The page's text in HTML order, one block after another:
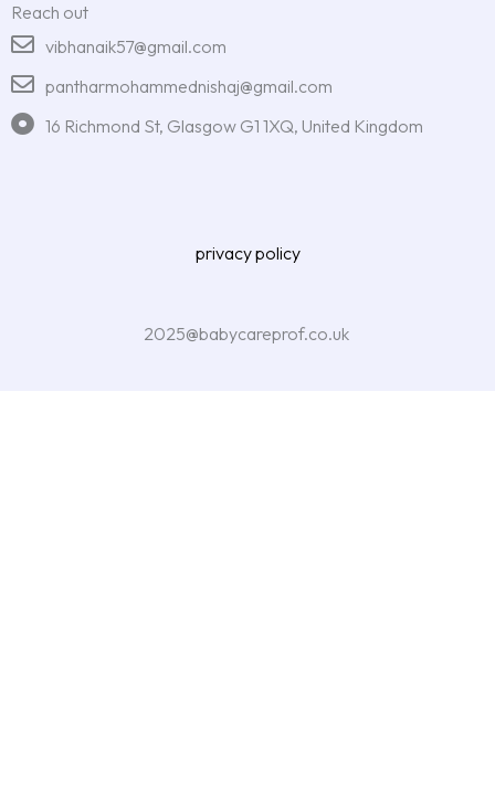
Reach out
vibhanaik57@gmail.com
pantharmohammednishaj@gmail.com
16 Richmond St, Glasgow G1 1XQ, United Kingdom
privacy policy
2025@babycareprof.co.uk